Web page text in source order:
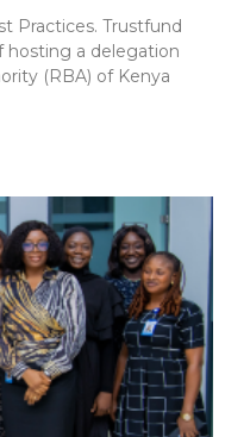
Practices. Trustfund
hosting a delegation
(RBA) of Kenya